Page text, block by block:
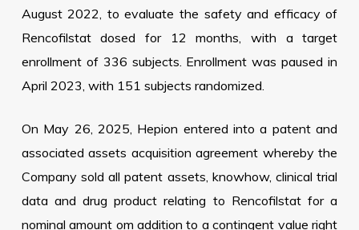
August 2022, to evaluate the safety and efficacy of
Rencofilstat dosed for 12 months, with a target
enrollment of 336 subjects. Enrollment was paused in
April 2023, with 151 subjects randomized.
On May 26, 2025, Hepion entered into a patent and
associated assets acquisition agreement whereby the
Company sold all patent assets, knowhow, clinical trial
data and drug product relating to Rencofilstat for a
nominal amount om addition to a contingent value right